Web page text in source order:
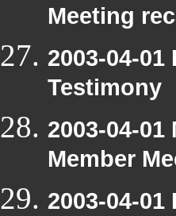
Meeting
2003-04-
Testimony
2003-04-
Member
2003-04-